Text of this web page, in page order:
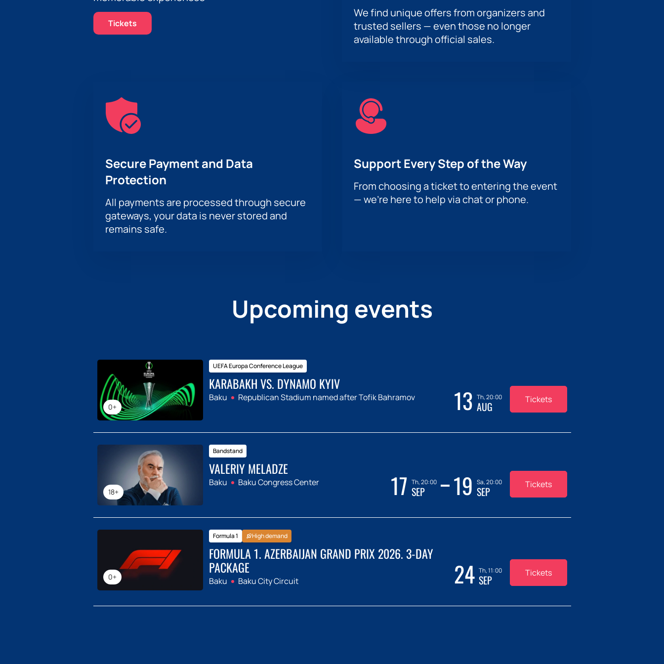
Tickets
We find unique offers from organizers and
trusted sellers — even those no longer
available through official sales.
Secure Payment and Data
Protection
All payments are processed through secure
gateways, your data is never stored and
remains safe.
Support Every Step of the Way
From choosing a ticket to entering the event
— we’re here to help via chat or phone.
Upcoming events
0+
UEFA Europa Conference League
KARABAKH VS. DYNAMO KYIV
Baku Republican Stadium named after Tofik Bahramov 13 Th, 20:00
AUG Tickets
18+
Bandstand
VALERIY MELADZE
Baku Baku Congress Center 17 Th, 20:00
SEP 19 Sa, 20:00
SEP Tickets
0+
Formula 1 High demand
FORMULA 1. AZERBAIJAN GRAND PRIX 2026. 3-DAY
PACKAGE
Baku Baku City Circuit 24 Th, 11:00
SEP Tickets